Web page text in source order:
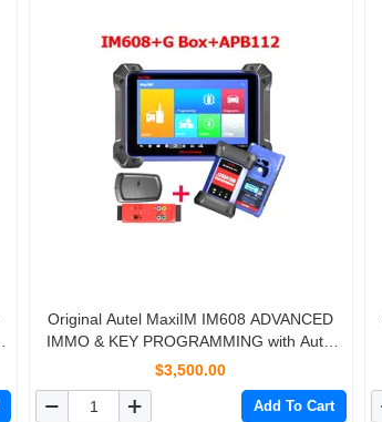
Original Autel MaxiIM IM608 ADVANCED
IMMO & KEY PROGRAMMING with Autel
APB112 and G-BOX2
$3,500.00
Add To Cart